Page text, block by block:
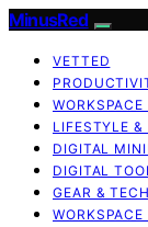
MinusRed
VETTED
WORKSPACE
LIFESTYLE &
DIGITAL
DIGITAL
GEAR & TECH